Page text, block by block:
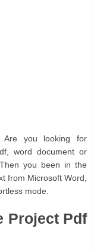
Are you looking for
word document or
you been in the
from Microsoft Word,
mode.
Project Pdf